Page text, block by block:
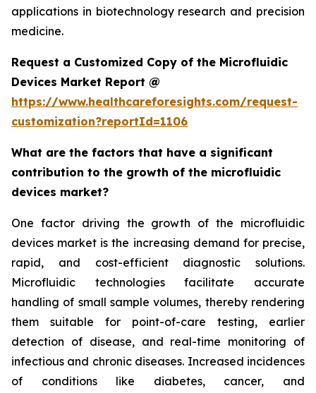
applications in biotechnology research and precision
medicine.
Request a Customized Copy of the Microfluidic
Devices Market Report @
https://www.healthcareforesights.com/request-
customization?reportId=1106
What are the factors that have a significant
contribution to the growth of the microfluidic
devices market?
One factor driving the growth of the microfluidic
devices market is the increasing demand for precise,
rapid, and cost-efficient diagnostic solutions.
Microfluidic technologies facilitate accurate
handling of small sample volumes, thereby rendering
them suitable for point-of-care testing, earlier
detection of disease, and real-time monitoring of
infectious and chronic diseases. Increased incidences
of conditions like diabetes, cancer, and